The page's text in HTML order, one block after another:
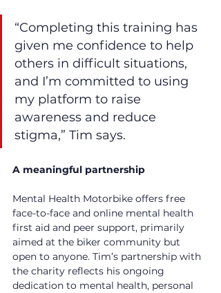
“Completing this training has
given me confidence to help
others in difficult situations,
and I’m committed to using
my platform to raise
awareness and reduce
stigma,” Tim says.
A meaningful partnership
Mental Health Motorbike offers free
face-to-face and online mental health
first aid and peer support, primarily
aimed at the biker community but
open to anyone. Tim’s partnership with
the charity reflects his ongoing
dedication to mental health, personal